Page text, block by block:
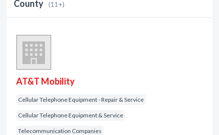
County (11+)
AT&T Mobility
Cellular Telephone Equipment - Repair & Service
Cellular Telephone Equipment & Service
Telecommunication Companies